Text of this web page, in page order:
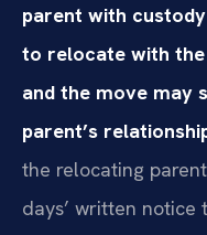
parent with
to relocate with
and the move may
parent’s
the relocating
days’ written